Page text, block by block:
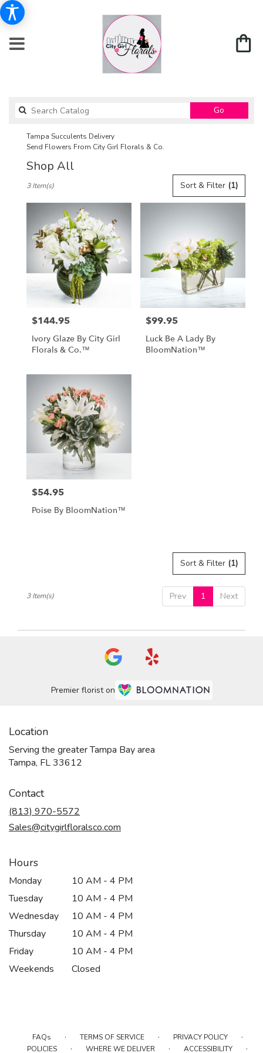
Go
catalog
Tampa Succulents Delivery
Send Flowers From City Girl Florals & Co.
Shop All
Florists
Flower
delivery
Tampa
Same
available
Tampa,
,
Sort & Filter (1)
3 Item(s)
Price:
$144.95
Ivory Glaze By City Girl
Florals & Co.™
Price:
$99.95
Luck Be A Lady By
BloomNation™
Price:
$54.95
Poise By BloomNation™
Sort & Filter (1)
Prev 1 Next
3 Item(s)
Premier florist on
Location
Serving the greater Tampa Bay area
Tampa, FL 33612
Contact
(813) 970-5572
Sales@citygirlfloralsco.com
Hours
Monday
10 AM - 4 PM
Tuesday
10 AM - 4 PM
Wednesday
10 AM - 4 PM
Thursday
10 AM - 4 PM
Friday
10 AM - 4 PM
Weekends
Closed
FAQs · TERMS OF SERVICE · PRIVACY POLICY ·
POLICIES · WHERE WE DELIVER · ACCESSIBILITY ·